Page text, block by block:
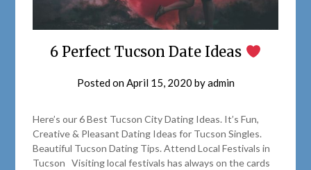
6 Perfect Tucson Date Ideas
Posted onApril 15, 2020 byadmin
Here’s our 6 Best Tucson City Dating Ideas. It’s Fun,
Creative & Pleasant Dating Ideas for Tucson Singles.
Beautiful Tucson Dating Tips. Attend Local Festivals in
Tucson Visiting local festivals has always on the cards